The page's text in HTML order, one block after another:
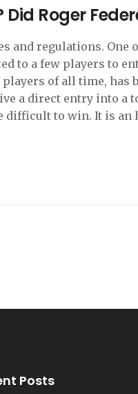
Roger
regulations. One
to a few players to
players of all time,
a direct entry into a
to win. It is an
to compete in the
Posts